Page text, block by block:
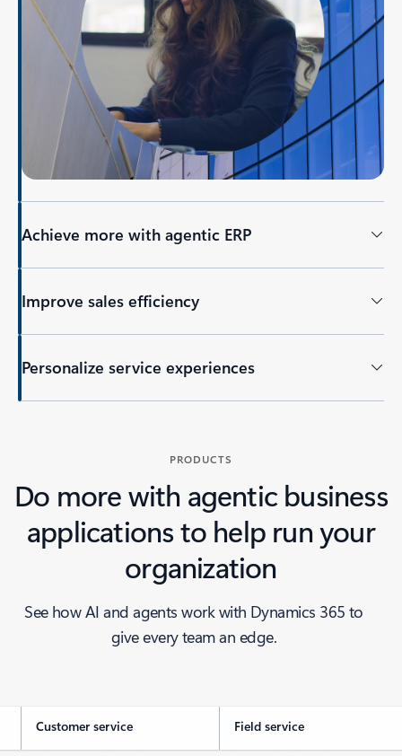
Achieve more with agentic ERP
Improve sales efficiency
Personalize service experiences
PRODUCTS
Do more with agentic business
applications to help run your
organization
See how AI and agents work with Dynamics 365 to
give every team an edge.
Customer service Field service